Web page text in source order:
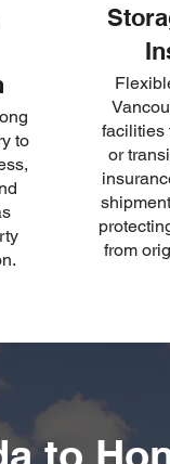
to
facilities
or
from